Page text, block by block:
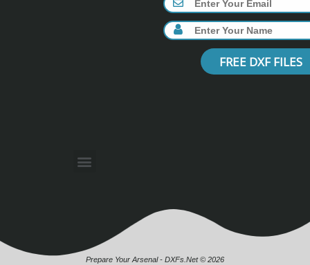
FREE DXF FILES
Prepare Your Arsenal - DXFs.Net © 2026